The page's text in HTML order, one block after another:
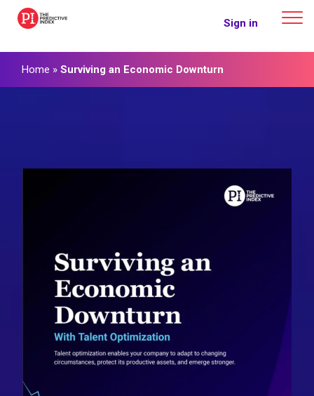
The Predictive Index Sign in
Home » Surviving an Economic Downturn